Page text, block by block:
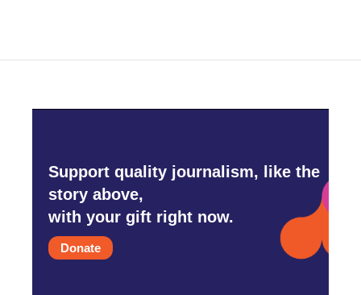
Support quality journalism, like the
story above,
with your gift right now.
Donate